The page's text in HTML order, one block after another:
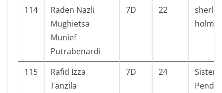
114
Raden Nazli
Mughietsa
Munief
Putrabenardi
7D 22
holmes
115
Rafid Izza
Tanzila
7D 24
Sistem